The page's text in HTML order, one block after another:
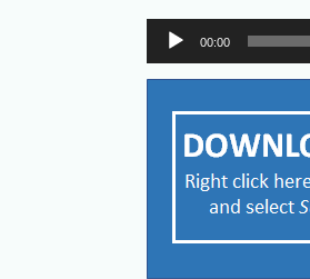
Audio
Player
00:00